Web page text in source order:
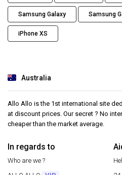
Samsung Galaxy Samsung
iPhone XS
Australia
Allo Allo is the 1st international site
at discount prices. Our secret ? No
cheaper than the market average.
In regards to
Who are we ?